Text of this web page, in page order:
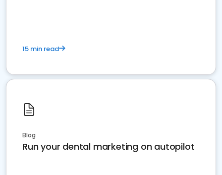
15 min read
Blog
Run your dental marketing on autopilot